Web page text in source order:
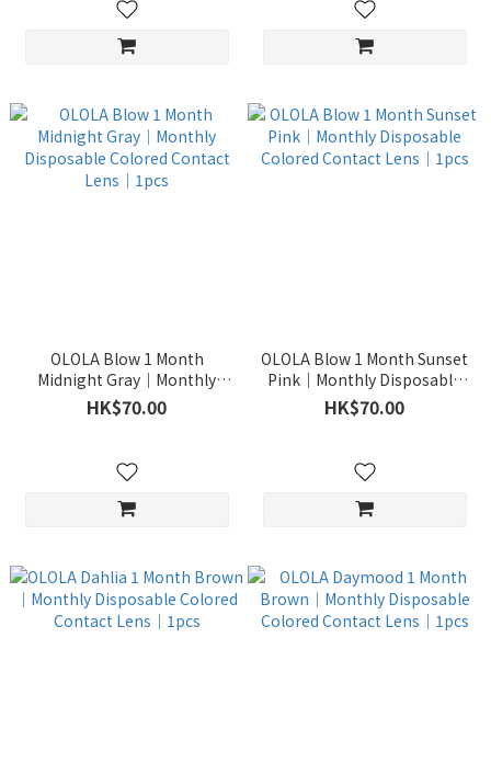
OLOLA Blow 1 Month
Midnight Gray｜Monthly
Disposable Colored Contact
Lens｜1pcs
HK$70.00
OLOLA Blow 1 Month Sunset
Pink｜Monthly Disposable
Colored Contact Lens｜1pcs
HK$70.00